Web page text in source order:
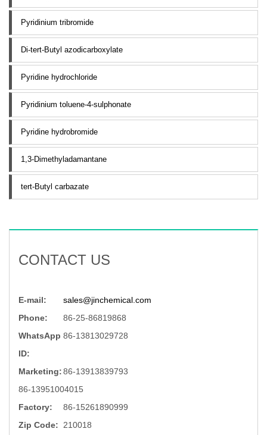
Pyridinium tribromide
Di-tert-Butyl azodicarboxylate
Pyridine hydrochloride
Pyridinium toluene-4-sulphonate
Pyridine hydrobromide
1,3-Dimethyladamantane
tert-Butyl carbazate
CONTACT US
E-mail:
sales@jinchemical.com
Phone:
86-25-86819868
WhatsApp
ID:
86-13813029728
Marketing:86-13913839793
86-13951004015
Factory:
86-15261890999
Zip Code:
210018